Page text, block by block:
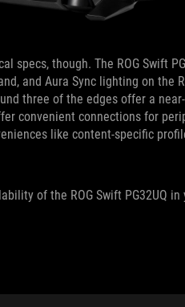
specs, though. The ROG Swift
and Aura Sync lighting on the
three of the edges offer a
convenient connections for
like content-specific
of the ROG Swift PG32UQ